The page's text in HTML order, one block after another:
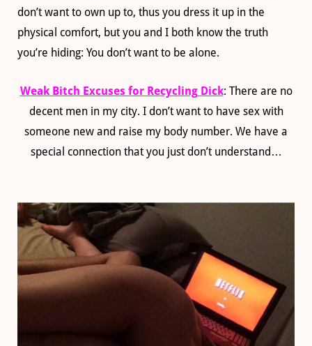
don’t want to own up to, thus you dress it up in the
physical comfort, but you and I both know the truth
you’re hiding: You don’t want to be alone.
Weak Bitch Excuses for Recycling Dick: There are no
decent men in my city. I don’t want to have sex with
someone new and raise my body number. We have a
special connection that you just don’t understand…